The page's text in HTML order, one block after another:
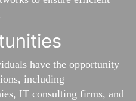
have the opportunity
including
IT consulting firms, and